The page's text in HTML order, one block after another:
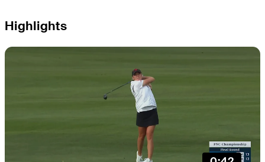
Highlights